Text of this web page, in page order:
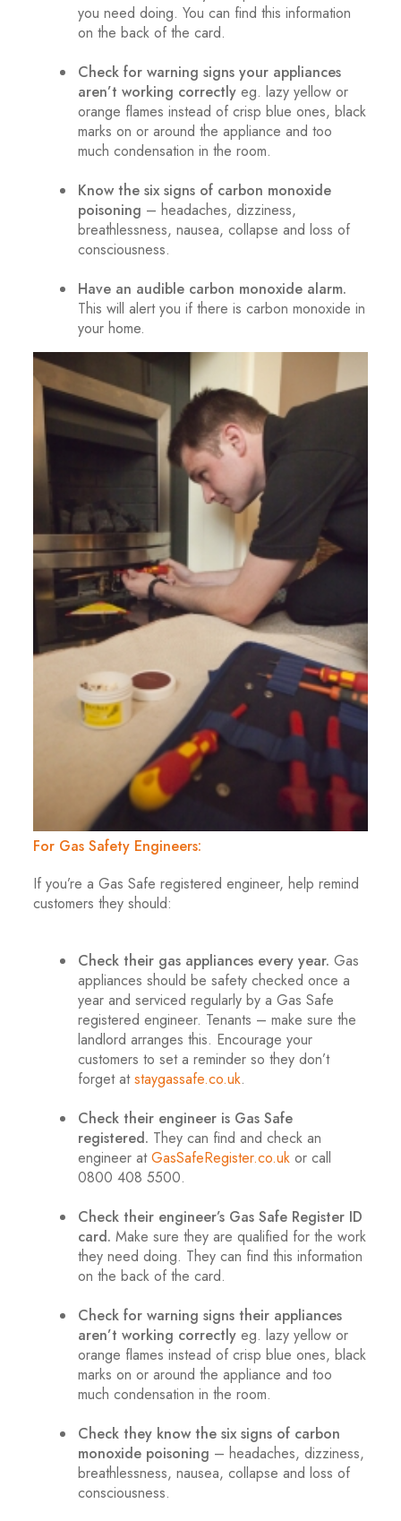
you need doing. You can find this information
on the back of the card.
Check for warning signs your appliances
aren’t working correctlyeg. lazy yellow or
orange flames instead of crisp blue ones, black
marks on or around the appliance and too
much condensation in the room.
Know the six signs of carbon monoxide
poisoning – headaches, dizziness,
breathlessness, nausea, collapse and loss of
consciousness.
Have an audible carbon monoxide alarm.
This will alert you if there is carbon monoxide in
your home.
For Gas Safety Engineers:
If you’re a Gas Safe registered engineer, help remind
customers they should:
Check their gas appliances every year.Gas
appliances should be safety checked once a
year and serviced regularly by a Gas Safe
registered engineer. Tenants – make sure the
landlord arranges this. Encourage your
customers to set a reminder so they don’t
forget atstaygassafe.co.uk.
Check their engineer is Gas Safe
registered. They can find and check an
engineer atGasSafeRegister.co.uk or call
0800 408 5500.
Check their engineer’s Gas Safe Register ID
card.Make sure they are qualified for the work
they need doing. They can find this information
on the back of the card.
Check for warning signs their appliances
aren’t working correctlyeg. lazy yellow or
orange flames instead of crisp blue ones, black
marks on or around the appliance and too
much condensation in the room.
Check they know the six signs of carbon
monoxide poisoning – headaches, dizziness,
breathlessness, nausea, collapse and loss of
consciousness.